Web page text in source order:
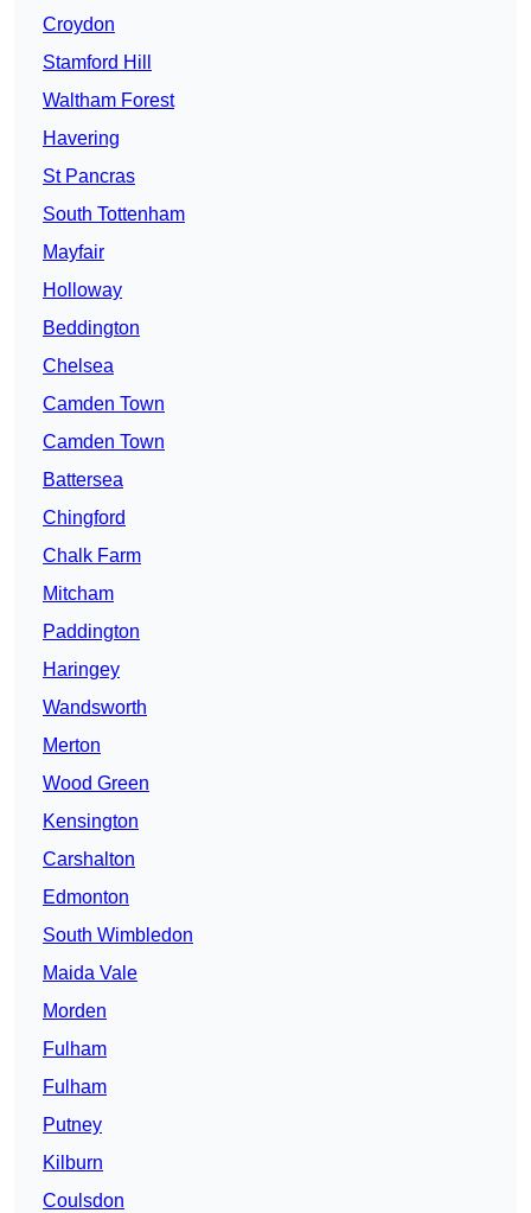
Croydon
Stamford Hill
Waltham Forest
Havering
St Pancras
South Tottenham
Mayfair
Holloway
Beddington
Chelsea
Camden Town
Camden Town
Battersea
Chingford
Chalk Farm
Mitcham
Paddington
Haringey
Wandsworth
Merton
Wood Green
Kensington
Carshalton
Edmonton
South Wimbledon
Maida Vale
Morden
Fulham
Fulham
Putney
Kilburn
Coulsdon